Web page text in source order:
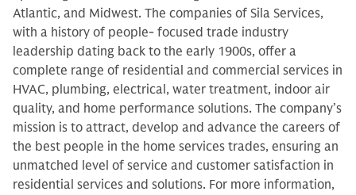
Atlantic, and Midwest. The companies of Sila Services,
with a history of people- focused trade industry
leadership dating back to the early 1900s, offer a
complete range of residential and commercial services in
HVAC, plumbing, electrical, water treatment, indoor air
quality, and home performance solutions. The company’s
mission is to attract, develop and advance the careers of
the best people in the home services trades, ensuring an
unmatched level of service and customer satisfaction in
residential services and solutions. For more information,